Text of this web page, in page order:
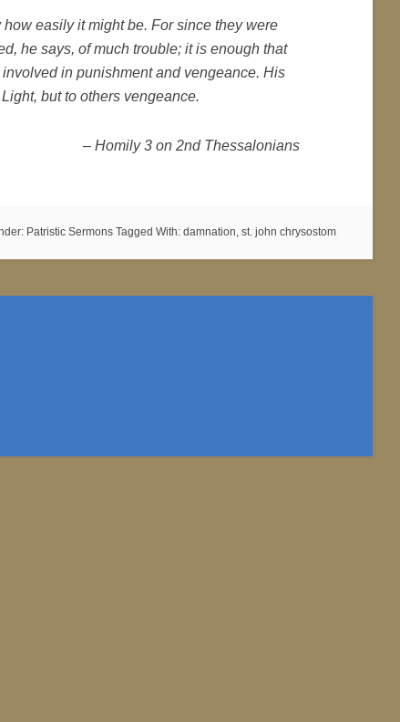
easily it might be. For since they were
he says, of much trouble; it is enough that
in punishment and vengeance. His
but to others vengeance.
– Homily 3 on 2nd Thessalonians
Patristic Sermons Tagged With: damnation, st. john chrysostom